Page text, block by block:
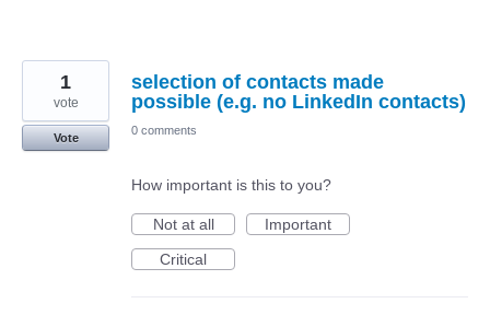
selection of contacts made
possible (e.g. no LinkedIn contacts)
1
vote
Vote
0 comments
How important is this to you?
Not at all
Important
Critical